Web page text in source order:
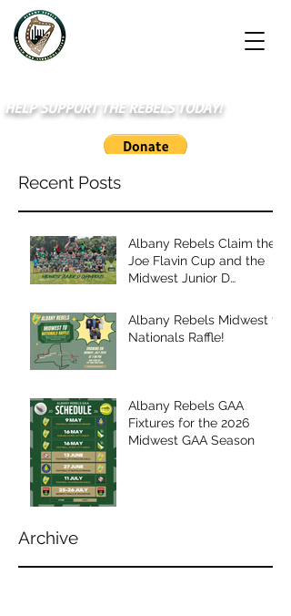
HELP SUPPORT THE REBELS TODAY!
Recent Posts
Albany Rebels Claim the
Joe Flavin Cup and the
Midwest Junior D
Albany Rebels Midwest to
Nationals Raffle!
Albany Rebels GAA
Fixtures for the 2026
Midwest GAA Season
Archive